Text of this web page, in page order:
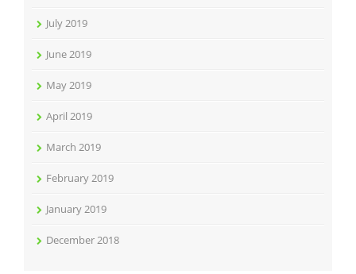
July 2019
June 2019
May 2019
April 2019
March 2019
February 2019
January 2019
December 2018